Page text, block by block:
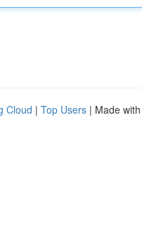
Cloud | Top Users | Made with